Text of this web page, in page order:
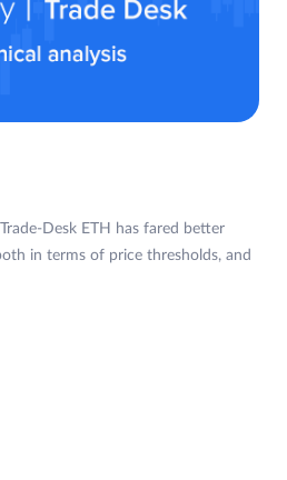
Desk ETH has fared better
in terms of price thresholds, and